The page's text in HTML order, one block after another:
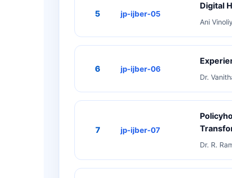
5 jp-ijber-05
Digital
Ani
6 jp-ijber-06
Dr.
7 jp-ijber-07
Dr. R.